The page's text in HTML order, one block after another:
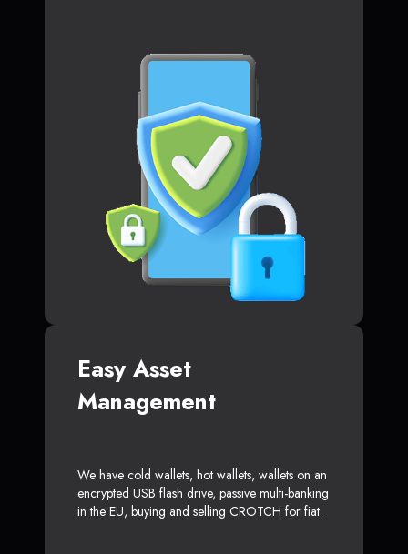
Easy Asset
Management
We have cold wallets, hot wallets, wallets on an
encrypted USB flash drive, passive multi-banking
in the EU, buying and selling CROTCH for fiat.